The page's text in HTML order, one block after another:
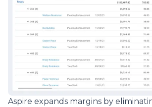
Aspire expands margins by